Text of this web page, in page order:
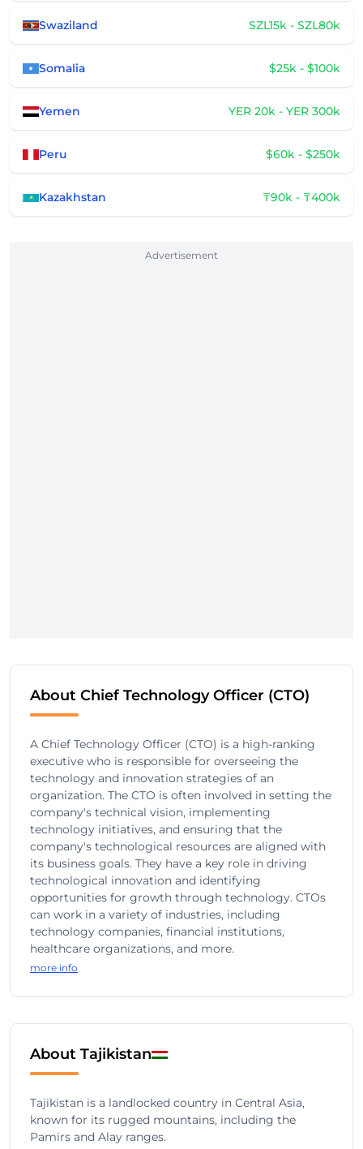
Swaziland SZL15k - SZL80k
Somalia $25k - $100k
Yemen YER 20k - YER 300k
Peru $60k - $250k
Kazakhstan ₸90k - ₸400k
Advertisement
About Chief Technology Officer (CTO)
A Chief Technology Officer (CTO) is a high-ranking
executive who is responsible for overseeing the
technology and innovation strategies of an
organization. The CTO is often involved in setting the
company's technical vision, implementing
technology initiatives, and ensuring that the
company's technological resources are aligned with
its business goals. They have a key role in driving
technological innovation and identifying
opportunities for growth through technology. CTOs
can work in a variety of industries, including
technology companies, financial institutions,
healthcare organizations, and more.
more info
About Tajikistan
Tajikistan is a landlocked country in Central Asia,
known for its rugged mountains, including the
Pamirs and Alay ranges.